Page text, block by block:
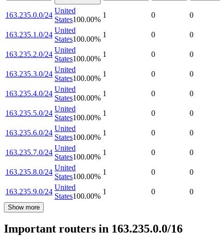
163.235.0.0/24
United
States100.00%
1 0 0
163.235.1.0/24
United
States100.00%
1 0 0
163.235.2.0/24
United
States100.00%
1 0 0
163.235.3.0/24
United
States100.00%
1 0 0
163.235.4.0/24
United
States100.00%
1 0 0
163.235.5.0/24
United
States100.00%
1 0 0
163.235.6.0/24
United
States100.00%
1 0 0
163.235.7.0/24
United
States100.00%
1 0 0
163.235.8.0/24
United
States100.00%
1 0 0
163.235.9.0/24
United
States100.00%
1 0 0
Show more
Important routers in 163.235.0.0/16